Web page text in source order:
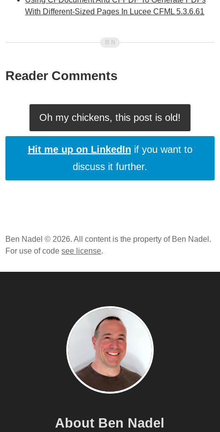
With Different-Sized Pages In Lucee CFML 5.3.6.61
Reader Comments
Oh my chickens, this post is old!
Hit me up on LinkedIn if you want to
discuss it further.
Ben Nadel © 2026. All content is the property of Ben Nadel.
For use of codesee license.
About Ben Nadel